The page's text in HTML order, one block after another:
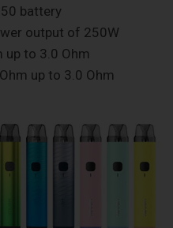
battery
output of 250W
to 3.0 Ohm
up to 3.0 Ohm